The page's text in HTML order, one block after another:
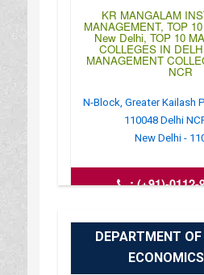
KR MANGALAM
MANAGEMENT, TOP
New Delhi, TOP 10
COLLEGES IN
MANAGEMENT
NCR
N-Block, Greater Kailash
110048 Delhi
New Delhi -
:(+91)-0112-
: 09:00AM-
DEPARTMENT
ECONOMICS